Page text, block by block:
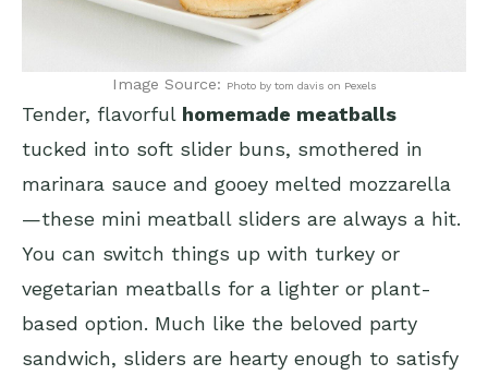
Image Source: Photo by tom davis on Pexels
Tender, flavorful homemade meatballs
tucked into soft slider buns, smothered in
marinara sauce and gooey melted mozzarella
—these mini meatball sliders are always a hit.
You can switch things up with turkey or
vegetarian meatballs for a lighter or plant-
based option. Much like the beloved party
sandwich, sliders are hearty enough to satisfy